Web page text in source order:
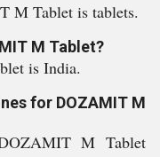
M Tablet is tablets.
M Tablet?
is India.
for DOZAMIT M
M Tablet